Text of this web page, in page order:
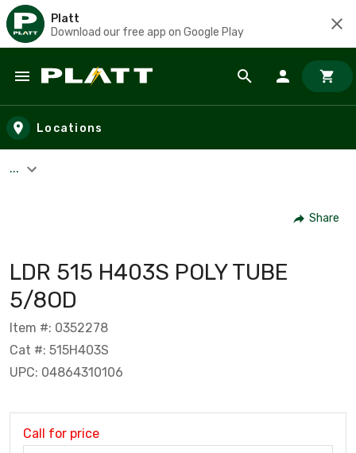
Platt
Download our free app on Google Play
Skip to main content
Locations
...
Share
LDR 515 H403S POLY TUBE
5/8OD
Item #: 0352278
Cat #: 515H403S
UPC: 04864310106
Call for price